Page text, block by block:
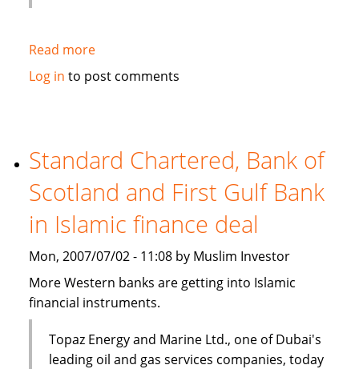
Read moreabout
Luxury
finance?
Aston
Martin
The
Investment
Log in to post comments
Standard Chartered, Bank of
Scotland and First Gulf Bank
in Islamic finance deal
Mon, 2007/07/02 - 11:08 by Muslim Investor
More Western banks are getting into Islamic
financial instruments.
Topaz Energy and Marine Ltd., one of Dubai's
leading oil and gas services companies, today